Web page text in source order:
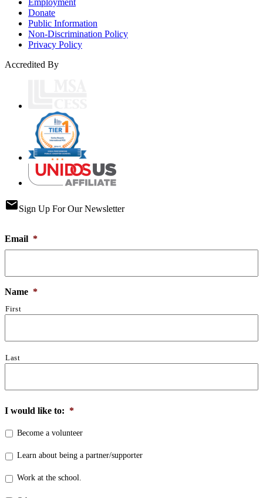
Donate
Public Information
Non-Discrimination Policy
Privacy Policy
Accredited By
emailSign Up For Our Newsletter
Email *
Name *
First
Last
I would like to: *
Become a volunteer
Learn about being a partner/supporter
Work at the school.